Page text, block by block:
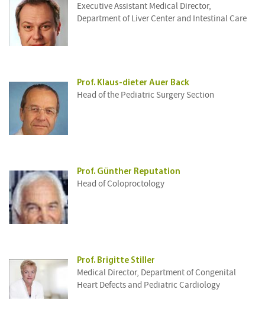
Executive Assistant Medical Director,
Department of Liver Center and Intestinal Care
Prof. Klaus-dieter Auer Back
Head of the Pediatric Surgery Section
Prof. Günther Reputation
Head of Coloproctology
Prof. Brigitte Stiller
Medical Director, Department of Congenital
Heart Defects and Pediatric Cardiology